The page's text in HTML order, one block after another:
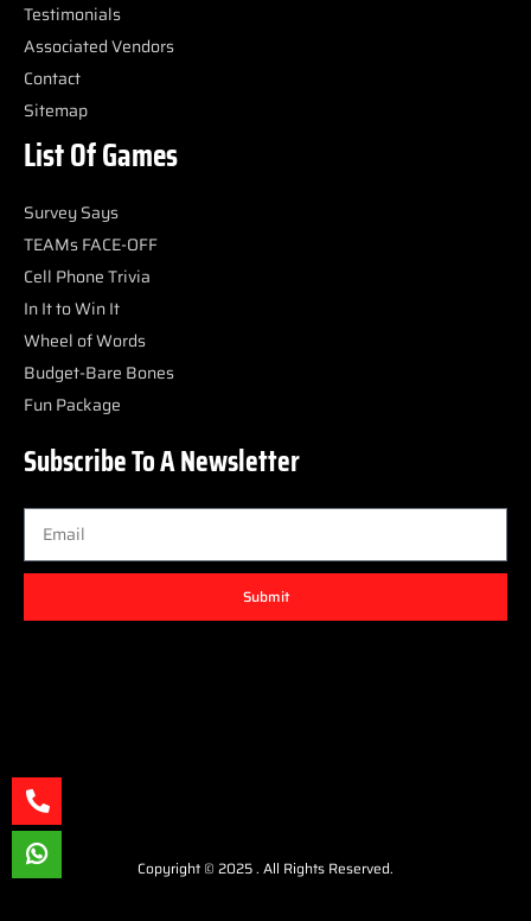
Testimonials
Associated Vendors
Contact
Sitemap
List Of Games
Survey Says
TEAMs FACE-OFF
Cell Phone Trivia
In It to Win It
Wheel of Words
Budget-Bare Bones
Fun Package
Subscribe To A Newsletter
Submit
Copyright © 2025 . All Rights Reserved.